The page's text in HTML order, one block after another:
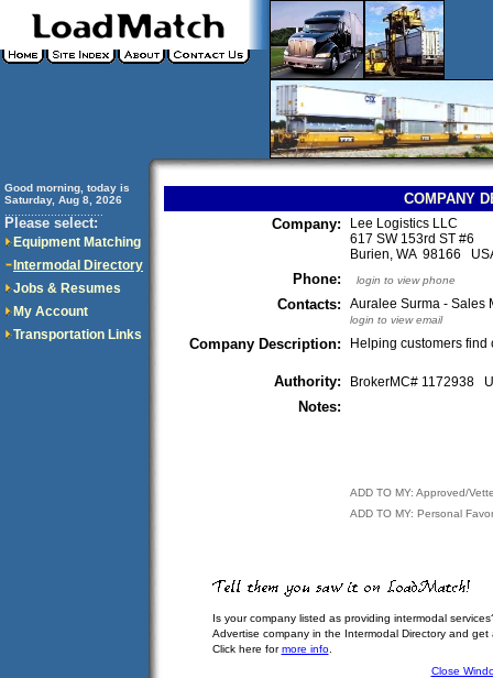
Good morning, today is
Saturday, Aug 8, 2026
Please select:
Equipment Matching
Intermodal Directory
Jobs & Resumes
My Account
Transportation Links
COMPANY
Company:
Lee Logistics LLC
617 SW 153rd ST #6
Burien, WA 98166
Phone: login to view phone
Contacts: Auralee Surma - Sales
login to view email
Company Description: Helping customers
Authority: BrokerMC# 1172938
Notes:
ADD TO MY: Approved/
ADD TO MY: Personal
Is your company listed as providing intermodal
Advertise company in the Intermodal Directory and
Click here formore info.
Close